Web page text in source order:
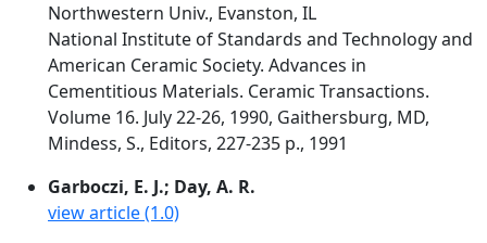
Northwestern Univ., Evanston, IL
National Institute of Standards and Technology and
American Ceramic Society. Advances in
Cementitious Materials. Ceramic Transactions.
Volume 16. July 22-26, 1990, Gaithersburg, MD,
Mindess, S., Editors, 227-235 p., 1991
Garboczi, E. J.; Day, A. R.
view article (1.0)